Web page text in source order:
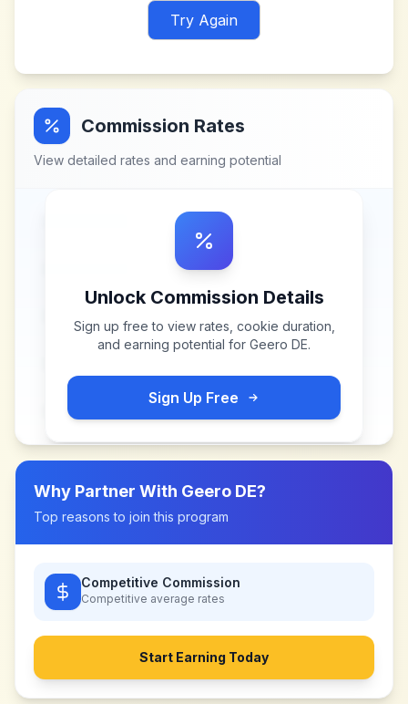
Try Again
Commission Rates
View detailed rates and earning potential
Unlock Commission Details
Sign up free to view rates, cookie duration,
and earning potential for Geero DE.
Sign Up Free
Why Partner With Geero DE?
Top reasons to join this program
Competitive Commission
Competitive average rates
Start Earning Today